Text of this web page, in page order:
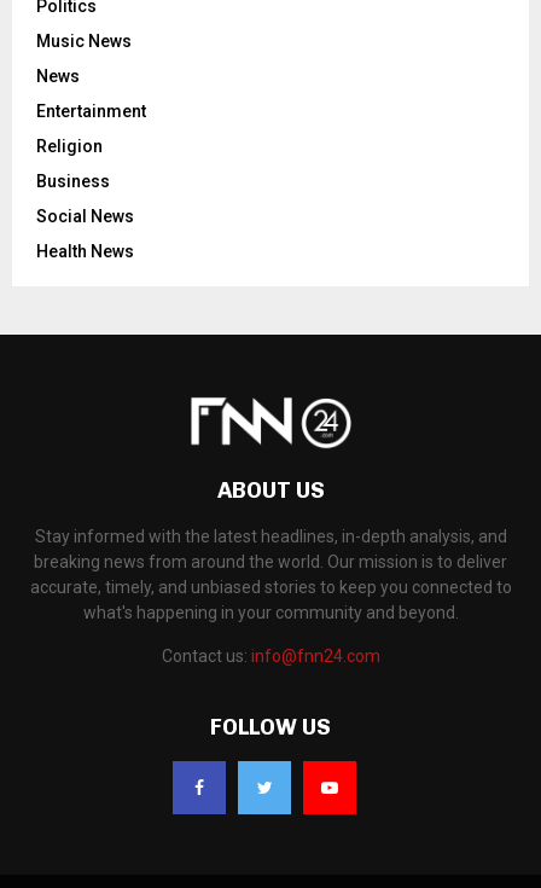
Politics
Music News
News
Entertainment
Religion
Business
Social News
Health News
ABOUT US
Stay informed with the latest headlines, in-depth analysis, and
breaking news from around the world. Our mission is to deliver
accurate, timely, and unbiased stories to keep you connected to
what's happening in your community and beyond.
Contact us: info@fnn24.com
FOLLOW US